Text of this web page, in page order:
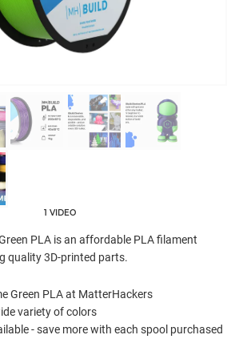
1 VIDEO
PLA is an affordable PLA filament
quality 3D-printed parts.
Green PLA at MatterHackers
variety of colors
- save more with each spool purchased